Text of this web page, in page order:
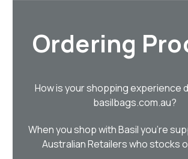
Ordering
How is your shopping experience
basilbags.com.au?
When you shop with Basil you’re
Australian Retailers who stocks